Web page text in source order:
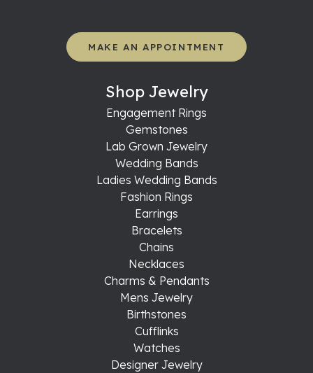
MAKE AN APPOINTMENT
Shop Jewelry
Engagement Rings
Gemstones
Lab Grown Jewelry
Wedding Bands
Ladies Wedding Bands
Fashion Rings
Earrings
Bracelets
Chains
Necklaces
Charms & Pendants
Mens Jewelry
Birthstones
Cufflinks
Watches
Designer Jewelry